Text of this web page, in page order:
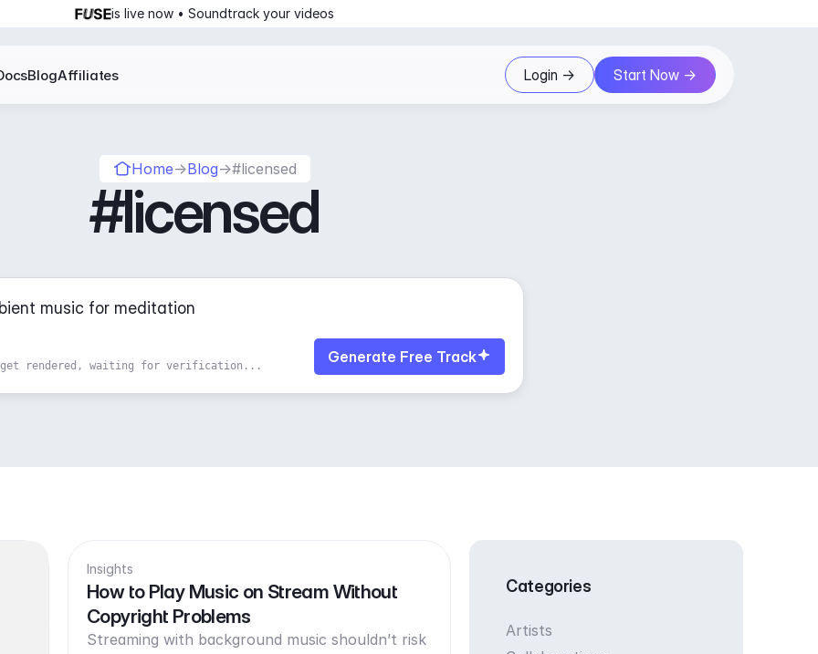
is live now • Soundtrack your videos
BlogAffiliates Login -> Start Now ->
Home→Blog→#licensed
#licensed
Generate Free Track
rendered, waiting for verification...
Insights
How to Play Music on Stream Without
Copyright Problems
Streaming with background music shouldn’t risk
Categories
Artists